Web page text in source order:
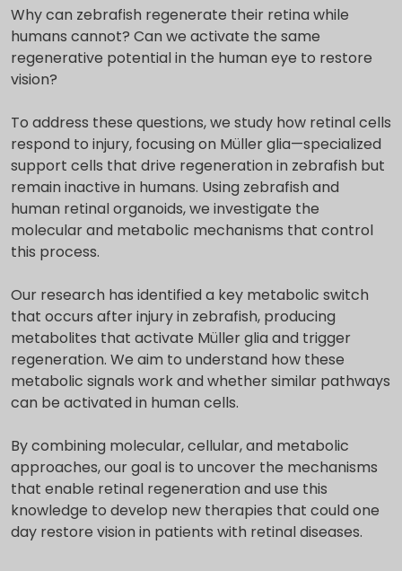
Why can zebrafish regenerate their retina while
humans cannot? Can we activate the same
regenerative potential in the human eye to restore
vision?
To address these questions, we study how retinal cells
respond to injury, focusing on Müller glia—specialized
support cells that drive regeneration in zebrafish but
remain inactive in humans. Using zebrafish and
human retinal organoids, we investigate the
molecular and metabolic mechanisms that control
this process.
Our research has identified a key metabolic switch
that occurs after injury in zebrafish, producing
metabolites that activate Müller glia and trigger
regeneration. We aim to understand how these
metabolic signals work and whether similar pathways
can be activated in human cells.
By combining molecular, cellular, and metabolic
approaches, our goal is to uncover the mechanisms
that enable retinal regeneration and use this
knowledge to develop new therapies that could one
day restore vision in patients with retinal diseases.